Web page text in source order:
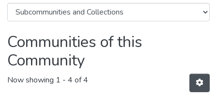
Communities of this
Community
Now showing 1 - 4 of 4